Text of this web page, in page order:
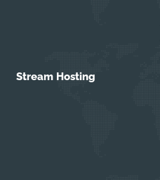
Stream Hosting